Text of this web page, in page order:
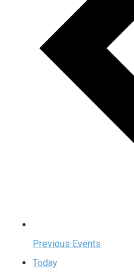
Previous Events
Today